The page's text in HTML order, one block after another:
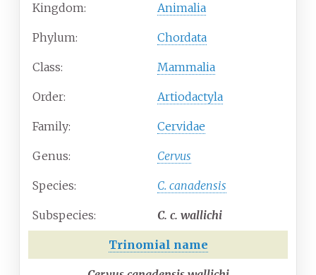
Kingdom: Animalia
Phylum: Chordata
Class: Mammalia
Order: Artiodactyla
Family: Cervidae
Genus: Cervus
Species: C. canadensis
Subspecies: C. c. wallichi
Trinomial name